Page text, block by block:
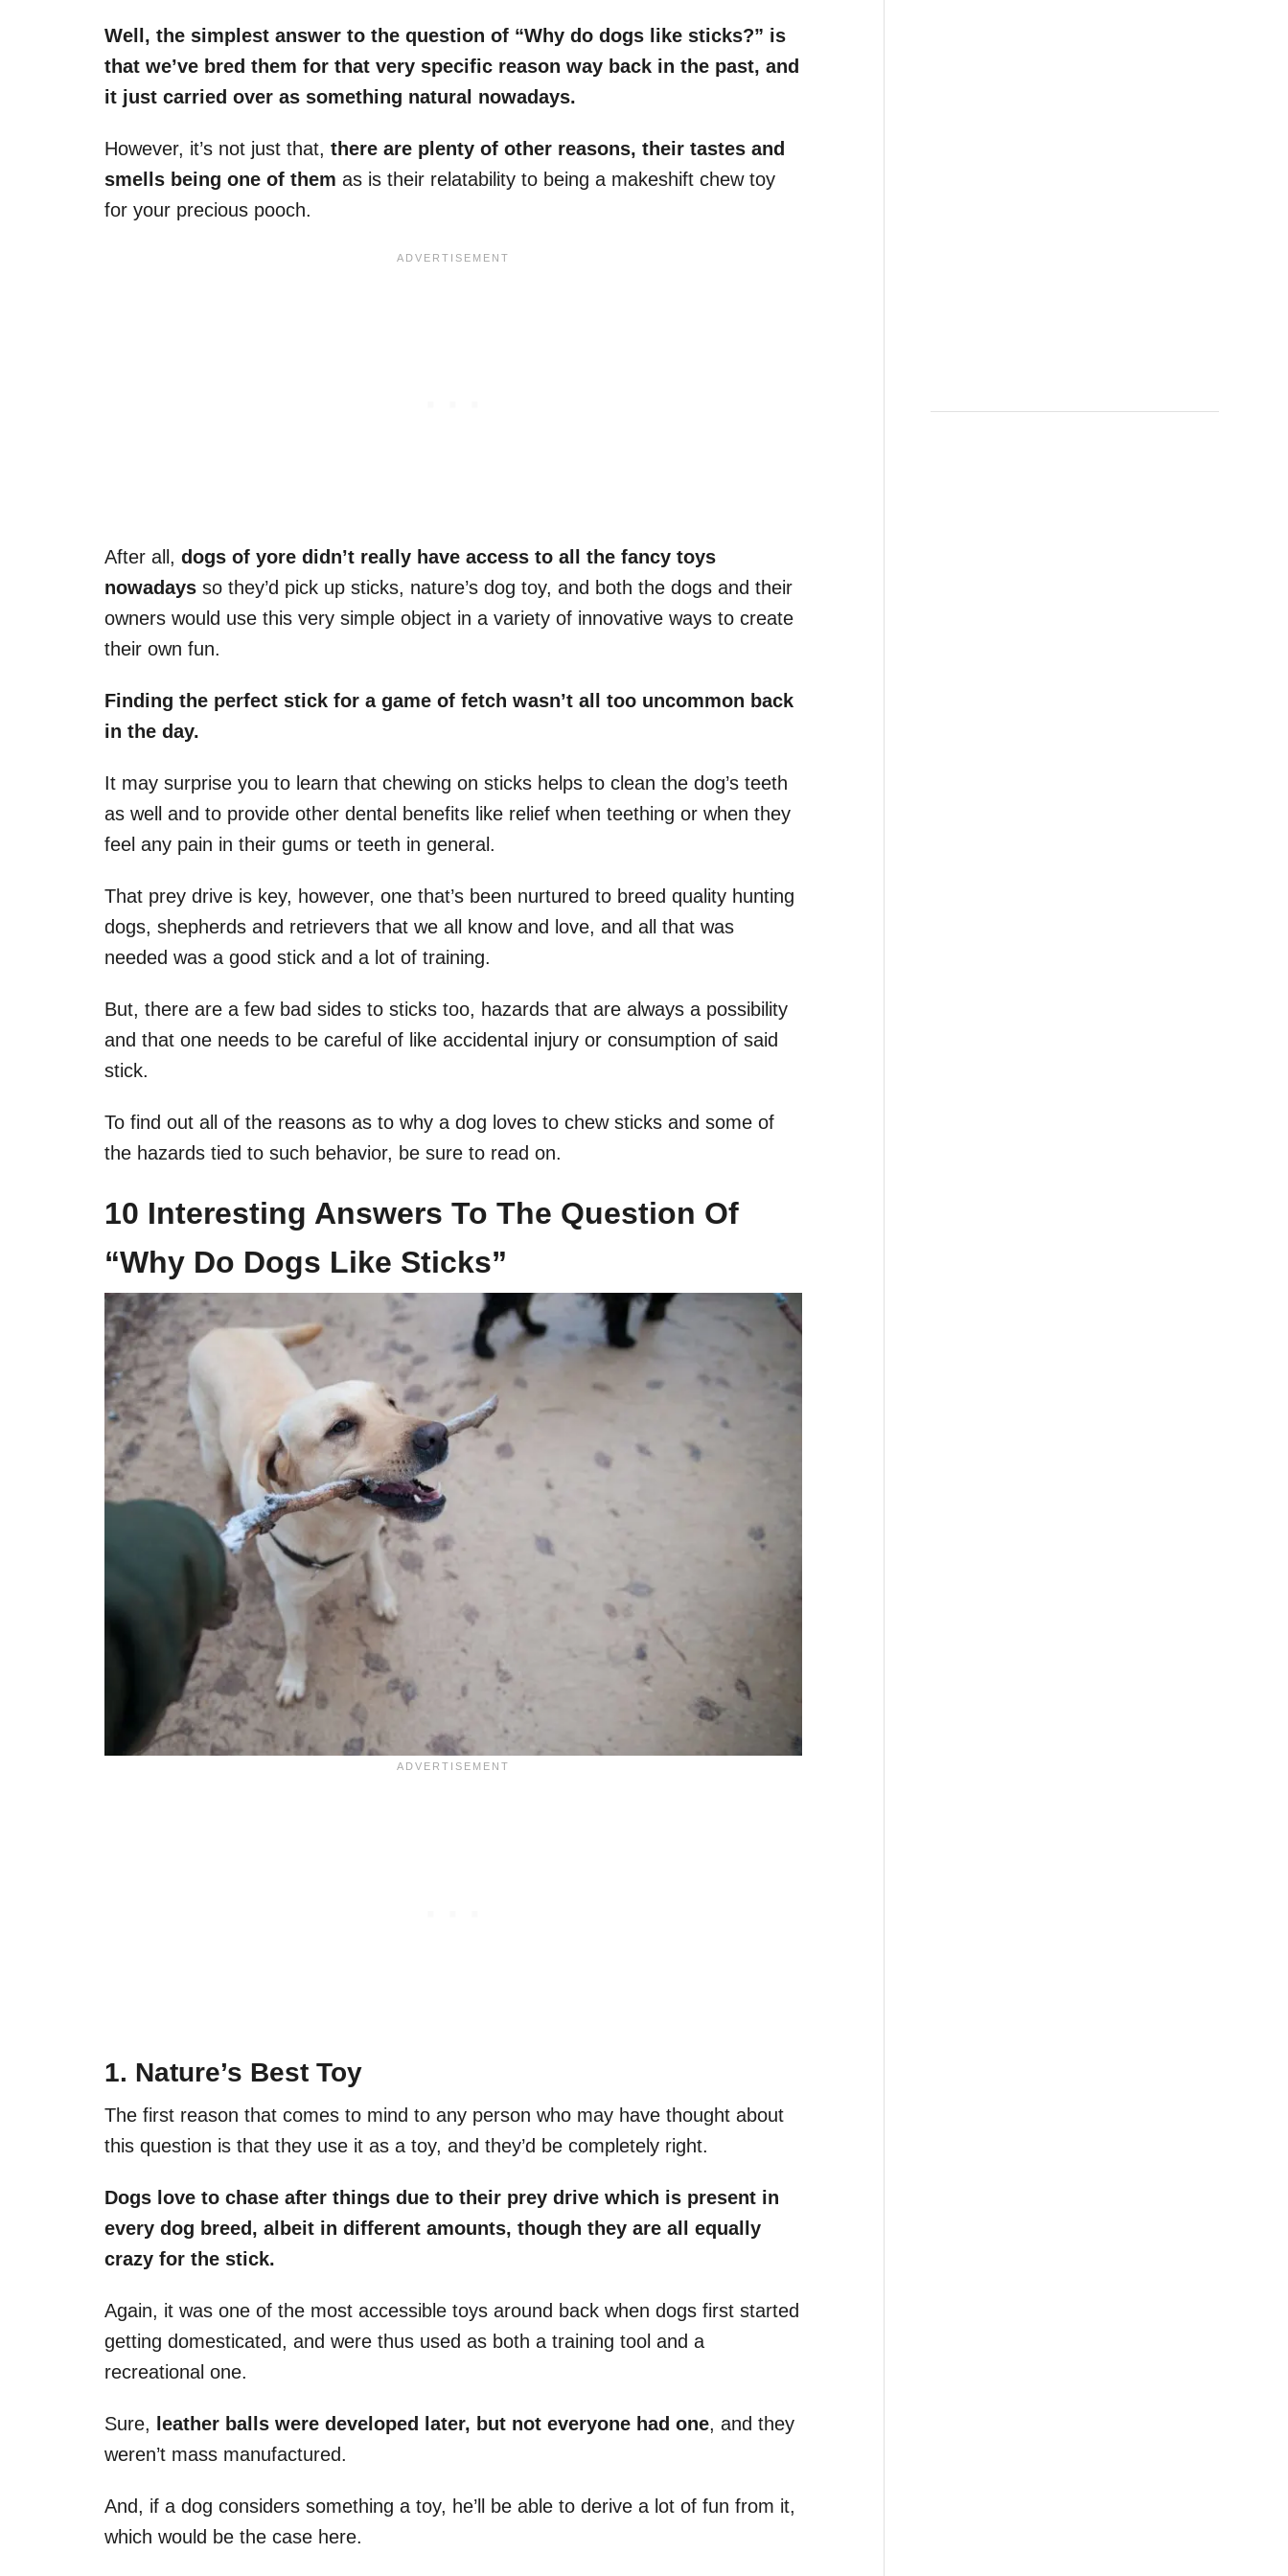
Well, the simplest answer to the question of “Why do dogs like sticks?” is
that we’ve bred them for that very specific reason way back in the past, and
it just carried over as something natural nowadays.
However, it’s not just that, there are plenty of other reasons, their tastes and
smells being one of them as is their relatability to being a makeshift chew toy
for your precious pooch.
After all, dogs of yore didn’t really have access to all the fancy toys
nowadays so they’d pick up sticks, nature’s dog toy, and both the dogs and their
owners would use this very simple object in a variety of innovative ways to create
their own fun.
Finding the perfect stick for a game of fetch wasn’t all too uncommon back
in the day.
It may surprise you to learn that chewing on sticks helps to clean the dog’s teeth
as well and to provide other dental benefits like relief when teething or when they
feel any pain in their gums or teeth in general.
That prey drive is key, however, one that’s been nurtured to breed quality hunting
dogs, shepherds and retrievers that we all know and love, and all that was
needed was a good stick and a lot of training.
But, there are a few bad sides to sticks too, hazards that are always a possibility
and that one needs to be careful of like accidental injury or consumption of said
stick.
To find out all of the reasons as to why a dog loves to chew sticks and some of
the hazards tied to such behavior, be sure to read on.
10 Interesting Answers To The Question Of
“Why Do Dogs Like Sticks”
1. Nature’s Best Toy
The first reason that comes to mind to any person who may have thought about
this question is that they use it as a toy, and they’d be completely right.
Dogs love to chase after things due to their prey drive which is present in
every dog breed , albeit in different amounts, though they are all equally
crazy for the stick.
Again, it was one of the most accessible toys around back when dogs first started
getting domesticated, and were thus used as both a training tool and a
recreational one.
Sure, leather balls were developed later, but not everyone had one, and they
weren’t mass manufactured.
And, if a dog considers something a toy, he’ll be able to derive a lot of fun from it,
which would be the case here.